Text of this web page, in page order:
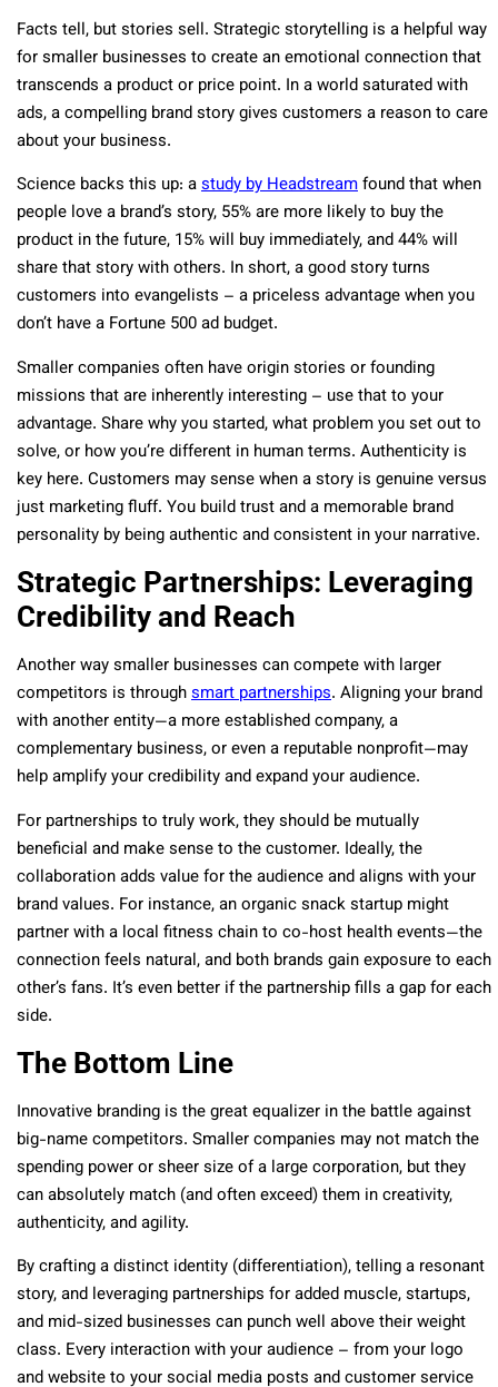
Facts tell, but stories sell. Strategic storytelling is a helpful way
for smaller businesses to create an emotional connection that
transcends a product or price point. In a world saturated with
ads, a compelling brand story gives customers a reason to care
about your business.
Science backs this up: astudy by Headstreamfound that when
people love a brand’s story, 55% are more likely to buy the
product in the future, 15% will buy immediately, and 44% will
share that story with others​. In short, a good story turns
customers into evangelists – a priceless advantage when you
don’t have a Fortune 500 ad budget.
Smaller companies often have origin stories or founding
missions that are inherently interesting – use that to your
advantage. Share why you started, what problem you set out to
solve, or how you’re different in human terms. Authenticity is
key here. Customers may sense when a story is genuine versus
just marketing fluff. You build trust and a memorable brand
personality by being authentic and consistent in your narrative.
Strategic Partnerships: Leveraging
Credibility and Reach
Another way smaller businesses can compete with larger
competitors is throughsmart partnerships. Aligning your brand
with another entity—a more established company, a
complementary business, or even a reputable nonprofit—may
help amplify your credibility and expand your audience.
For partnerships to truly work, they should be mutually
beneficial and make sense to the customer. Ideally, the
collaboration adds value for the audience and aligns with your
brand values. For instance, an organic snack startup might
partner with a local fitness chain to co-host health events—the
connection feels natural, and both brands gain exposure to each
other’s fans. It’s even better if the partnership fills a gap for each
side.
The Bottom Line
Innovative branding is the great equalizer in the battle against
big-name competitors. Smaller companies may not match the
spending power or sheer size of a large corporation, but they
can absolutely match (and often exceed) them in creativity,
authenticity, and agility.
By crafting a distinct identity (differentiation), telling a resonant
story, and leveraging partnerships for added muscle, startups,
and mid-sized businesses can punch well above their weight
class. Every interaction with your audience – from your logo
and website to your social media posts and customer service